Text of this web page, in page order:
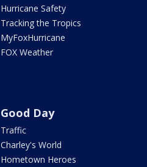
Hurricane Safety
Tracking the Tropics
MyFoxHurricane
FOX Weather
Good Day
Traffic
Charley's World
Hometown Heroes